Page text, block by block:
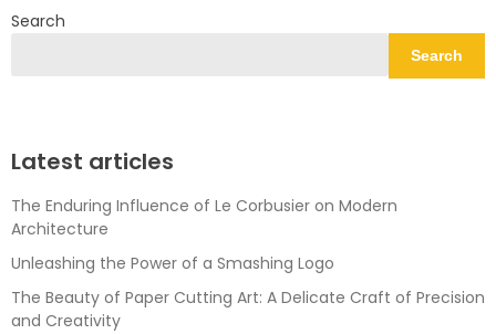
Search
Search
Latest articles
The Enduring Influence of Le Corbusier on Modern
Architecture
Unleashing the Power of a Smashing Logo
The Beauty of Paper Cutting Art: A Delicate Craft of Precision
and Creativity